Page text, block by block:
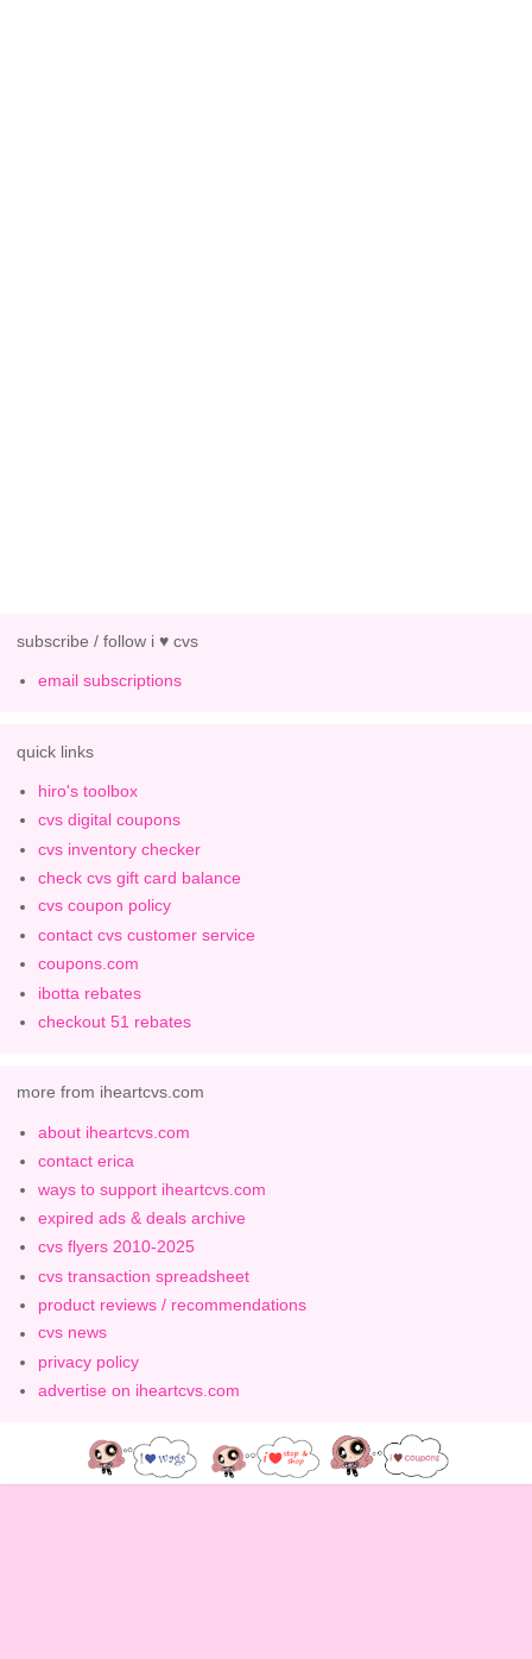
subscribe / follow i ♥ cvs
email subscriptions
quick links
hiro's toolbox
cvs digital coupons
cvs inventory checker
check cvs gift card balance
cvs coupon policy
contact cvs customer service
coupons.com
ibotta rebates
checkout 51 rebates
more from iheartcvs.com
about iheartcvs.com
contact erica
ways to support iheartcvs.com
expired ads & deals archive
cvs flyers 2010-2025
cvs transaction spreadsheet
product reviews / recommendations
cvs news
privacy policy
advertise on iheartcvs.com